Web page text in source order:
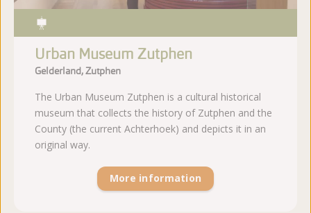
Urban Museum Zutphen
Gelderland, Zutphen
The Urban Museum Zutphen is a cultural historical
museum that collects the history of Zutphen and the
County (the current Achterhoek) and depicts it in an
original way.
More information